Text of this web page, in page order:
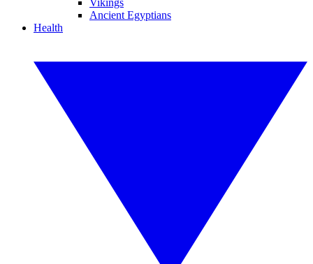
Vikings
Ancient Egyptians
Health